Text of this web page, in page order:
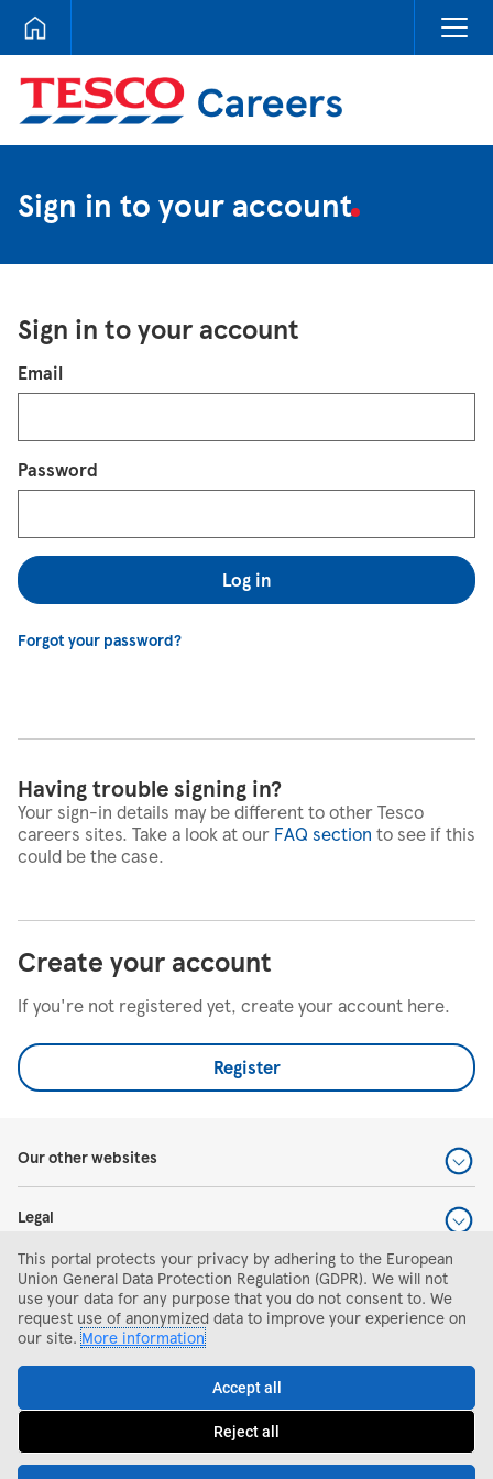
Tesco Careers
Sign in to your account
Sign in to your account
Login
Email
Password
Log in
Forgot your password?
Having trouble signing in?
Your sign-in details may be different to other Tesco
careers sites. Take a look at our FAQ section to see if this
could be the case.
Create your account
If you're not registered yet, create your account here.
Register
Our other websites
Legal
Help and support
Search and apply
This portal protects your privacy by adhering to the European
Union General Data Protection Regulation (GDPR). We will not
use your data for any purpose that you do not consent to. We
request use of anonymized data to improve your experience on
our site.More information
Accept all
Reject all